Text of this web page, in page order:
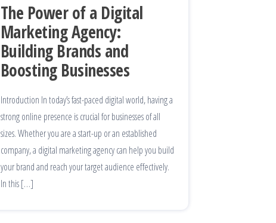
The Power of a Digital
Marketing Agency:
Building Brands and
Boosting Businesses
Introduction In today’s fast-paced digital world, having a
strong online presence is crucial for businesses of all
sizes. Whether you are a start-up or an established
company, a digital marketing agency can help you build
your brand and reach your target audience effectively.
In this […]